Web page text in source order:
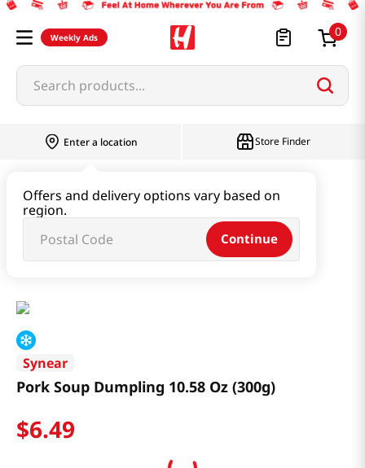
Weekly Ads 0
Search products...
Enter a location
Offers and delivery options vary based on
region.
Continue
Store Finder
Tteokbokki & Dumpling & Katsu
Pork Soup Dumpling 10.58 Oz (300g)
Synear
Pork Soup Dumpling 10.58 Oz (300g)
$6.49